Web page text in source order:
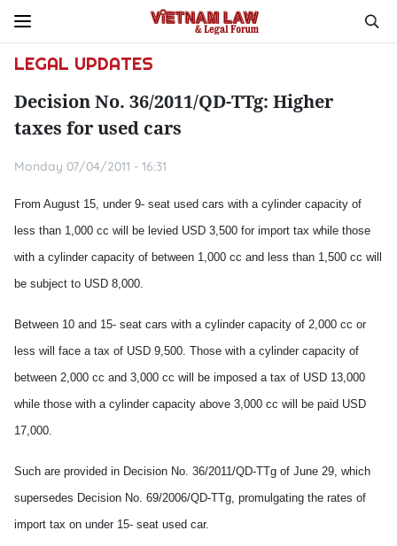
LEGAL UPDATES
Decision No. 36/2011/QD-TTg: Higher
taxes for used cars
Monday 07/04/2011 - 16:31
From August 15, under 9- seat used cars with a cylinder capacity of
less than 1,000 cc will be levied USD 3,500 for import tax while those
with a cylinder capacity of between 1,000 cc and less than 1,500 cc will
be subject to USD 8,000.
Between 10 and 15- seat cars with a cylinder capacity of 2,000 cc or
less will face a tax of USD 9,500. Those with a cylinder capacity of
between 2,000 cc and 3,000 cc will be imposed a tax of USD 13,000
while those with a cylinder capacity above 3,000 cc will be paid USD
17,000.
Such are provided in Decision No. 36/2011/QD-TTg of June 29, which
supersedes Decision No. 69/2006/QD-TTg, promulgating the rates of
import tax on under 15- seat used car.